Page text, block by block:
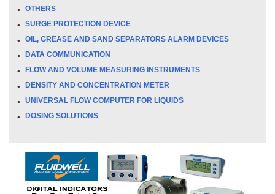
OTHERS
SURGE PROTECTION DEVICE
OIL, GREASE AND SAND SEPARATORS ALARM DEVICES
DATA COMMUNICATION
FLOW AND VOLUME MEASURING INSTRUMENTS
DENSITY AND CONCENTRATION METER
UNIVERSAL FLOW COMPUTER FOR LIQUIDS
DOSING SOLUTIONS